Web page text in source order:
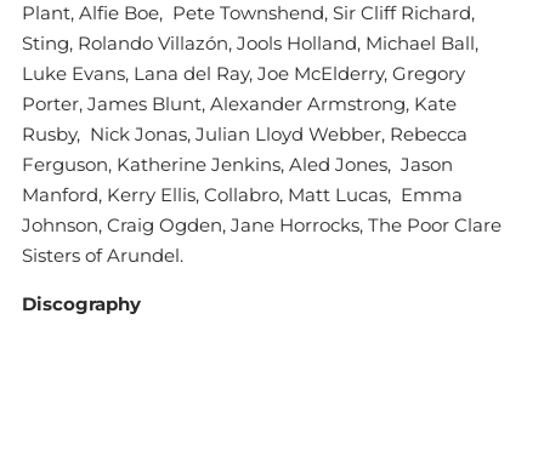
Plant, Alfie Boe, Pete Townshend, Sir Cliff Richard,
Sting, Rolando Villazón, Jools Holland, Michael Ball,
Luke Evans, Lana del Ray, Joe McElderry, Gregory
Porter, James Blunt, Alexander Armstrong, Kate
Rusby, Nick Jonas, Julian Lloyd Webber, Rebecca
Ferguson, Katherine Jenkins, Aled Jones, Jason
Manford, Kerry Ellis, Collabro, Matt Lucas, Emma
Johnson, Craig Ogden, Jane Horrocks, The Poor Clare
Sisters of Arundel.
Discography